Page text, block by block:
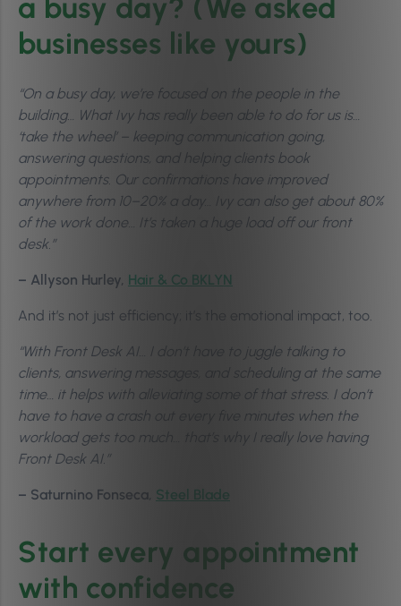
a busy day? (We asked
businesses like yours)
“On a busy day, we’re focused on the people in the
building… What Ivy has really been able to do for us is…
‘take the wheel’ – keeping communication going,
answering questions, and helping clients book
appointments. Our confirmations have improved
anywhere from 10–20% a day… Ivy can also get about 80%
of the work done… It’s taken a huge load off our front
desk.”
– Allyson Hurley, Hair & Co BKLYN
And it’s not just efficiency; it’s the emotional impact, too.
“With Front Desk AI… I don’t have to juggle talking to
clients, answering messages, and scheduling at the same
time… it helps with alleviating some of that stress. I don’t
have to have a crash out every five minutes when the
workload gets too much… that’s why I really love having
Front Desk AI.”
– Saturnino Fonseca, Steel Blade
Start every appointment
with confidence